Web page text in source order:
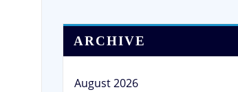
ARCHIVE
August 2026